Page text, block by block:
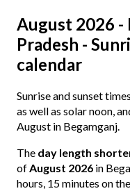
August 2026 -
Pradesh -
calendar
Sunrise and sunset
as well as solar noon,
August in Begamganj.
The day length
ofAugust 2026 in
hours, 15 minutes on